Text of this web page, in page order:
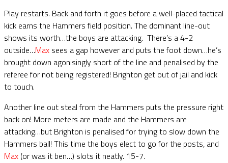
Play restarts. Back and forth it goes before a well-placed tactical
kick earns the Hammers field position. The dominant line-out
shows its worth…the boys are attacking. There’s a 4-2
outside…Max sees a gap however and puts the foot down…he’s
brought down agonisingly short of the line and penalised by the
referee for not being registered! Brighton get out of jail and kick
to touch.
Another line out steal from the Hammers puts the pressure right
back on! More meters are made and the Hammers are
attacking…but Brighton is penalised for trying to slow down the
Hammers ball! This time the boys elect to go for the posts, and
Max (or was it ben…) slots it neatly. 15-7.